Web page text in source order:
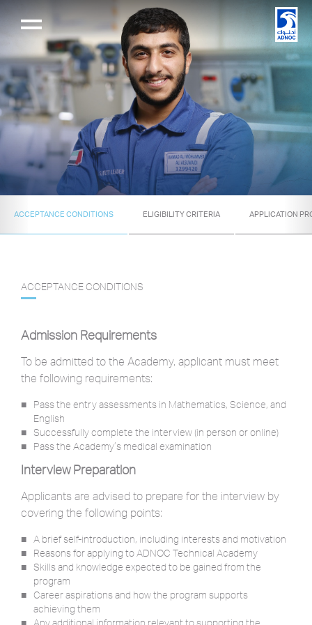
ACCEPTANCE CONDITIONS ELIGIBILITY CRITERIA APPLICATION
ACCEPTANCE CONDITIONS
Admission Requirements
To be admitted to the Academy, applicant must meet
the following requirements:
Pass the entry assessments in Mathematics, Science, and
English
Successfully complete the interview (in person or online)
Pass the Academy’s medical examination
Interview Preparation
Applicants are advised to prepare for the interview by
covering the following points:
A brief self-introduction, including interests and motivation
Reasons for applying to ADNOC Technical Academy
Skills and knowledge expected to be gained from the
program
Career aspirations and how the program supports
achieving them